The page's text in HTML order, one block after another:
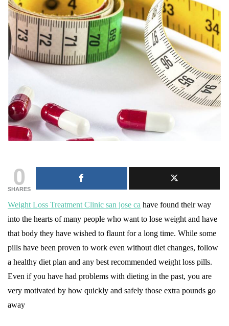
0
SHARES
Weight Loss Treatment Clinic san jose ca have found their way
into the hearts of many people who want to lose weight and have
that body they have wished to flaunt for a long time. While some
pills have been proven to work even without diet changes, follow
a healthy diet plan and any best recommended weight loss pills.
Even if you have had problems with dieting in the past, you are
very motivated by how quickly and safely those extra pounds go
away